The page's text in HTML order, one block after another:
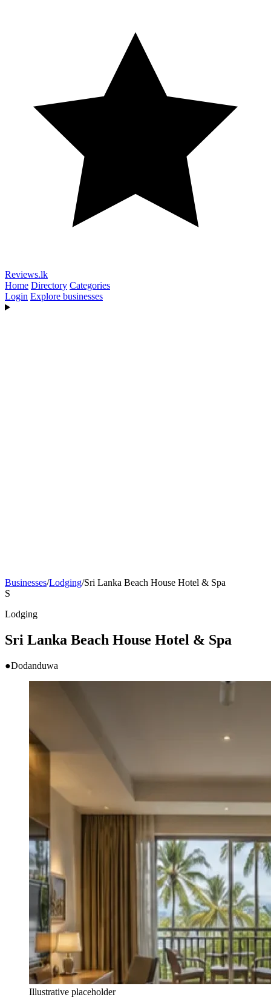
Reviews.lk
Home Directory Categories
Login Explore businesses
Businesses/Lodging/Sri Lanka Beach House Hotel & Spa
S
Lodging
Sri Lanka Beach House Hotel & Spa
●Dodanduwa
Illustrative placeholder